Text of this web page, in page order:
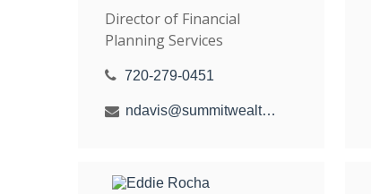
Director of Financial
Planning Services
720-279-0451
ndavis@summitwealthgroup.com